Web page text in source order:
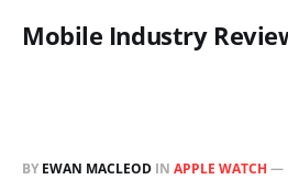
Mobile Industry
BY EWAN MACLEOD IN APPLE WATCH —